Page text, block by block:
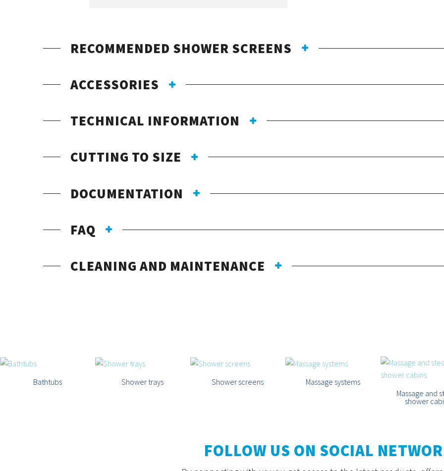
RECOMMENDED SHOWER SCREENS
ACCESSORIES
TECHNICAL INFORMATION
CUTTING TO SIZE
DOCUMENTATION
FAQ
CLEANING AND MAINTENANCE
Bathtubs Shower trays Shower screens
Massage systems
Massage and
shower
FOLLOW US ON SOCIAL